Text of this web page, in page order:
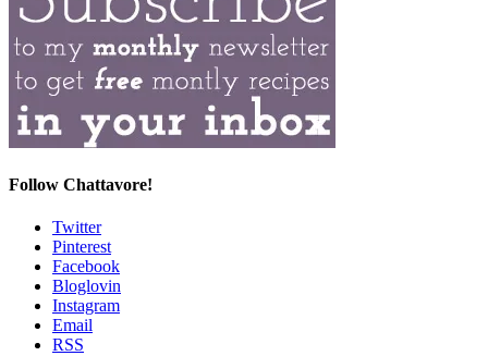
Follow Chattavore!
Twitter
Pinterest
Facebook
Bloglovin
Instagram
Email
RSS